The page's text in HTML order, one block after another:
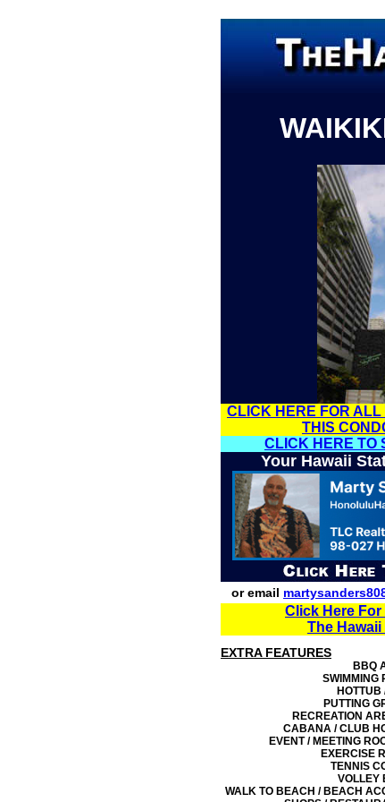
CLICK HERE FOR
THIS
CLICK HERE TO
Your Hawaii
or email
Click Here
The
EXTRA FEATURES
BBQ
SWIMMING
HOTTUB
PUTTING
RECREATION
CABANA / CLUB
EVENT / MEETING
EXERCISE
TENNIS
VOLLEY
WALK TO BEACH / BEACH